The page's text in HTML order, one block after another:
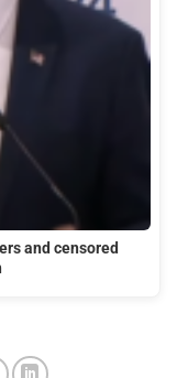
and censored